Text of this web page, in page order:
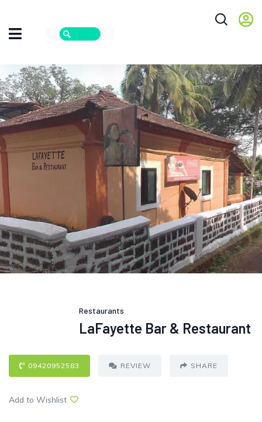
Restaurants
LaFayette Bar & Restaurant
09420952583 REVIEW SHARE
Add to Wishlist